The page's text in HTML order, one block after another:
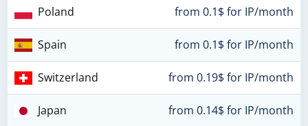
Poland from 0.1$ for IP/month
Spain from 0.1$ for IP/month
Switzerland from 0.19$ for IP/month
Japan from 0.14$ for IP/month